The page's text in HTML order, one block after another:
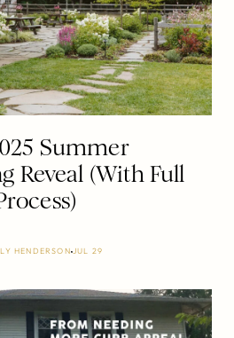
Summer
Reveal (With Full
HENDERSON JUL 29